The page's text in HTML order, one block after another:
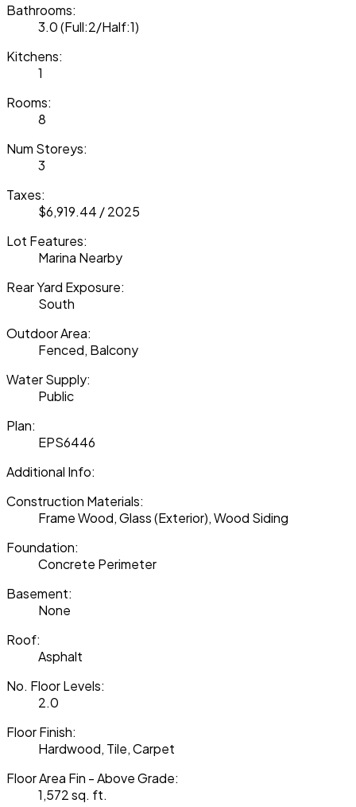
Bathrooms:
3.0(Full:2/Half:1)
Kitchens:
1
Rooms:
8
Num Storeys:
3
Taxes:
$6,919.44 / 2025
Lot Features:
Marina Nearby
Rear Yard Exposure:
South
Outdoor Area:
Fenced, Balcony
Water Supply:
Public
Plan:
EPS6446
Additional Info:
Construction Materials:
Frame Wood, Glass (Exterior), Wood Siding
Foundation:
Concrete Perimeter
Basement:
None
Roof:
Asphalt
No. Floor Levels:
2.0
Floor Finish:
Hardwood, Tile, Carpet
Floor Area Fin - Above Grade:
1,572 sq. ft.